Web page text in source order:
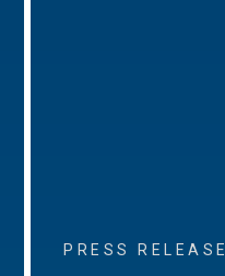
PRESS RELEASE